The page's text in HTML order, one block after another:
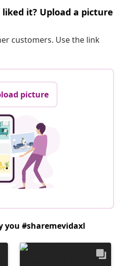
it? Upload a picture
customers. Use the link
picture
you #sharemevidaxl